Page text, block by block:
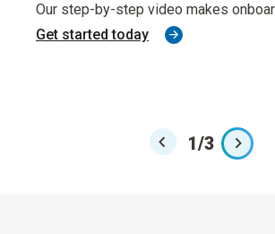
Our step-by-step video makes
Get started today
1/3